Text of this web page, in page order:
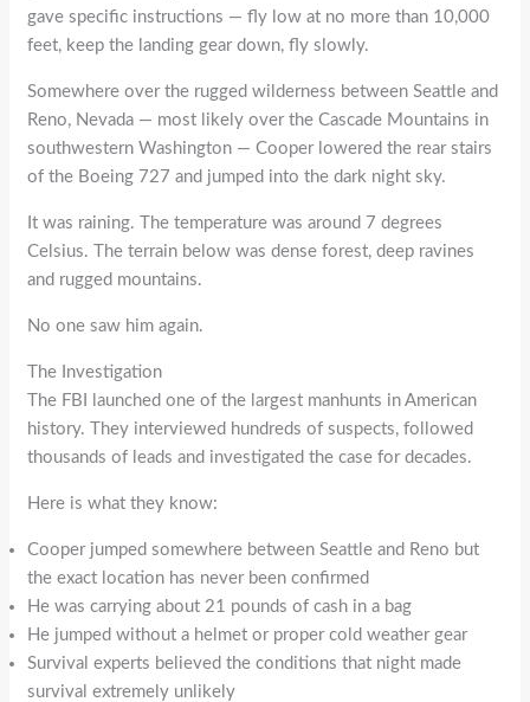
gave specific instructions — fly low at no more than 10,000
feet, keep the landing gear down, fly slowly.
Somewhere over the rugged wilderness between Seattle and
Reno, Nevada — most likely over the Cascade Mountains in
southwestern Washington — Cooper lowered the rear stairs
of the Boeing 727 and jumped into the dark night sky.
It was raining. The temperature was around 7 degrees
Celsius. The terrain below was dense forest, deep ravines
and rugged mountains.
No one saw him again.
The Investigation
The FBI launched one of the largest manhunts in American
history. They interviewed hundreds of suspects, followed
thousands of leads and investigated the case for decades.
Here is what they know:
Cooper jumped somewhere between Seattle and Reno but
the exact location has never been confirmed
He was carrying about 21 pounds of cash in a bag
He jumped without a helmet or proper cold weather gear
Survival experts believed the conditions that night made
survival extremely unlikely